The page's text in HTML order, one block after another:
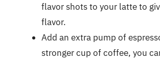
flavor shots to your latte to
flavor.
Add an extra pump of
stronger cup of coffee, you